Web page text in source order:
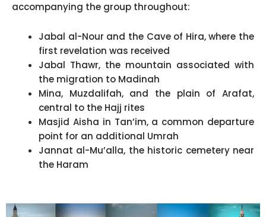
accompanying the group throughout:
Jabal al-Nour and the Cave of Hira, where the
first revelation was received
Jabal Thawr, the mountain associated with
the migration to Madinah
Mina, Muzdalifah, and the plain of Arafat,
central to the Hajj rites
Masjid Aisha in Tan’im, a common departure
point for an additional Umrah
Jannat al-Mu’alla, the historic cemetery near
the Haram